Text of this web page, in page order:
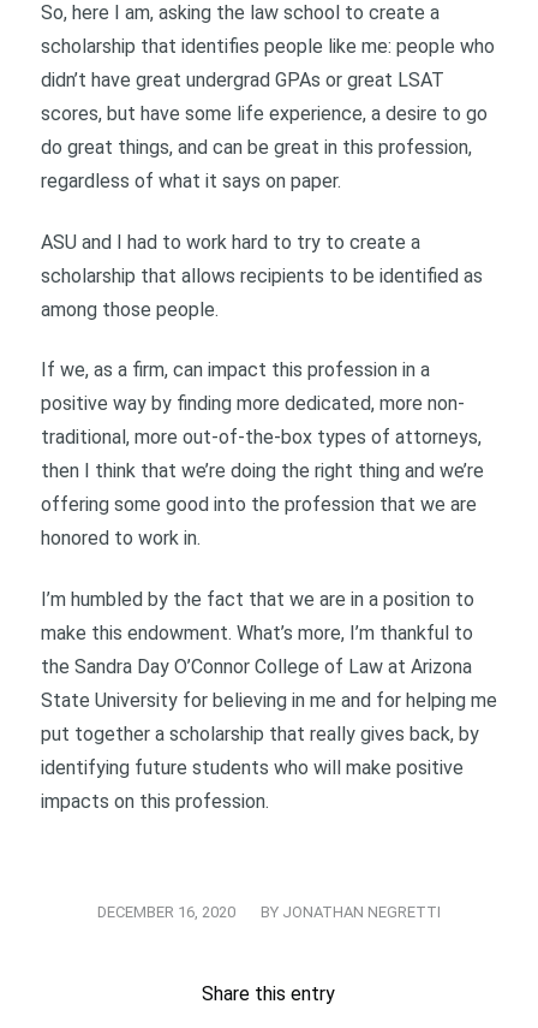
So, here I am, asking the law school to create a
scholarship that identifies people like me: people who
didn’t have great undergrad GPAs or great LSAT
scores, but have some life experience, a desire to go
do great things, and can be great in this profession,
regardless of what it says on paper.
ASU and I had to work hard to try to create a
scholarship that allows recipients to be identified as
among those people.
If we, as a firm, can impact this profession in a
positive way by finding more dedicated, more non-
traditional, more out-of-the-box types of attorneys,
then I think that we’re doing the right thing and we’re
offering some good into the profession that we are
honored to work in.
I’m humbled by the fact that we are in a position to
make this endowment. What’s more, I’m thankful to
the Sandra Day O’Connor College of Law at Arizona
State University for believing in me and for helping me
put together a scholarship that really gives back, by
identifying future students who will make positive
impacts on this profession.
DECEMBER 16, 2020
/ BY JONATHAN NEGRETTI
Share this entry